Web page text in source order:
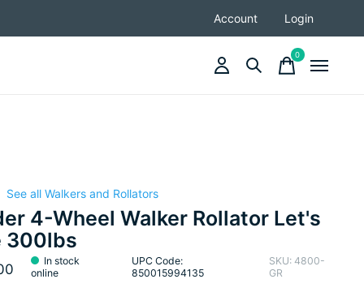
Account Login
0items
See all Walkers and Rollators
4-Wheel Walker Rollator Let's
300lbs
In stock
online
UPC Code:
850015994135
SKU: 4800-
GR